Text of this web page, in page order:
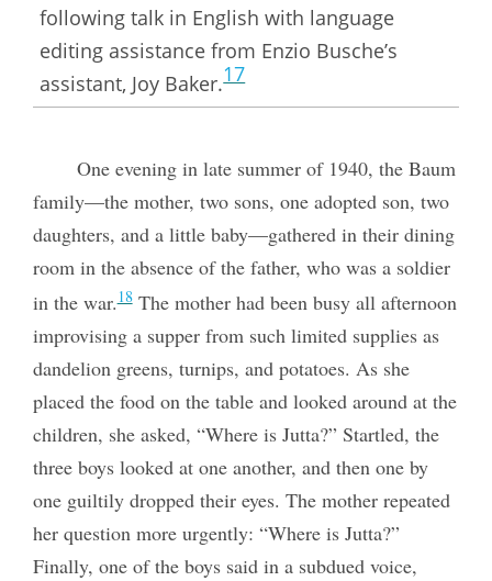
following talk in English with language
editing assistance from Enzio Busche’s
assistant, Joy Baker.17
One evening in late summer of 1940, the Baum
family—the mother, two sons, one adopted son, two
daughters, and a little baby—gathered in their dining
room in the absence of the father, who was a soldier
in the war.18The mother had been busy all afternoon
improvising a supper from such limited supplies as
dandelion greens, turnips, and potatoes. As she
placed the food on the table and looked around at the
children, she asked, “Where is Jutta?” Startled, the
three boys looked at one another, and then one by
one guiltily dropped their eyes. The mother repeated
her question more urgently: “Where is Jutta?”
Finally, one of the boys said in a subdued voice,